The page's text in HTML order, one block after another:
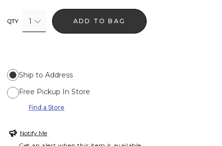
QTY 1 ADD TO BAG
Ship to Address
Free Pickup In Store
Find a Store
Notify Me